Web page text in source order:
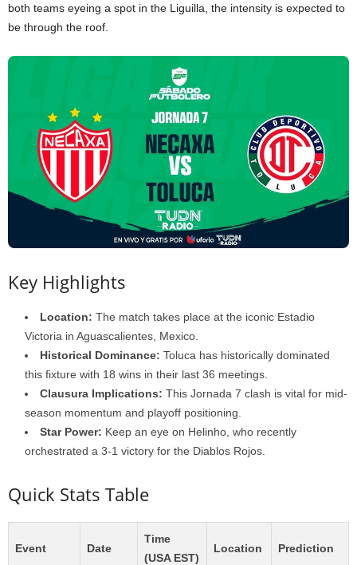
both teams eyeing a spot in the Liguilla, the intensity is expected to
be through the roof.
Key Highlights
Location: The match takes place at the iconic Estadio
Victoria in Aguascalientes, Mexico.
Historical Dominance: Toluca has historically dominated
this fixture with 18 wins in their last 36 meetings.
Clausura Implications: This Jornada 7 clash is vital for mid-
season momentum and playoff positioning.
Star Power: Keep an eye on Helinho, who recently
orchestrated a 3-1 victory for the Diablos Rojos.
Quick Stats Table
Event Date
Time
(USA EST)
Location Prediction